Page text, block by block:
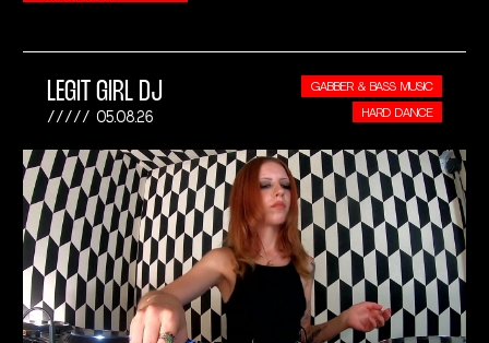
LEGIT GIRL DJ
05.08.26
GABBER & BASS MUSIC
HARD DANCE